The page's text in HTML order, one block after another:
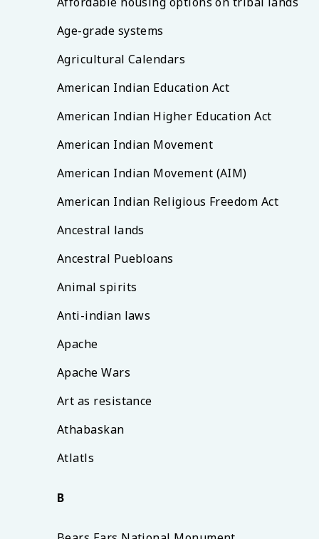
Age-grade systems
Agricultural Calendars
American Indian Education Act
American Indian Higher Education Act
American Indian Movement
American Indian Movement (AIM)
American Indian Religious Freedom Act
Ancestral lands
Ancestral Puebloans
Animal spirits
Anti-indian laws
Apache
Apache Wars
Art as resistance
Athabaskan
Atlatls
B